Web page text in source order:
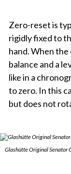
Zero-reset is
rigidly fixed to
hand. When the
balance and a
like in a
to zero. In this
but does not
Glashütte Original Senator